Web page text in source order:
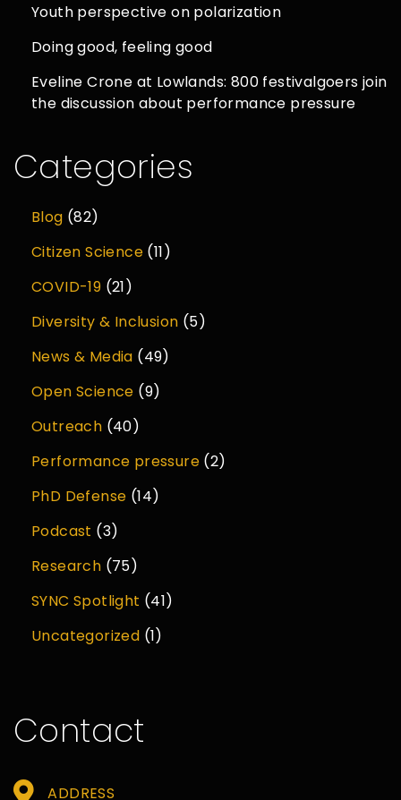
Youth perspective on polarization
Doing good, feeling good
Eveline Crone at Lowlands: 800 festivalgoers join
the discussion about performance pressure
Categories
Blog (82)
Citizen Science (11)
COVID-19 (21)
Diversity & Inclusion (5)
News & Media (49)
Open Science (9)
Outreach (40)
Performance pressure (2)
PhD Defense (14)
Podcast (3)
Research (75)
SYNC Spotlight (41)
Uncategorized (1)
Contact
ADDRESS